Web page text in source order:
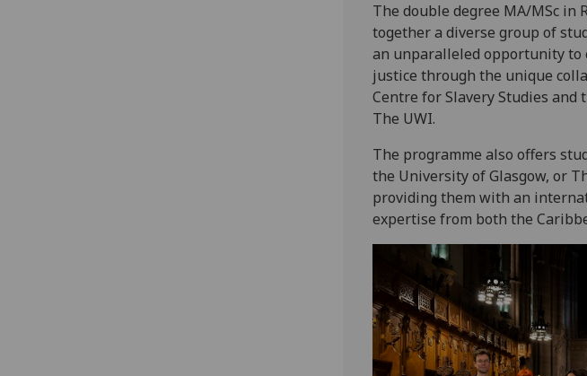
The double degree MA/MSc in
together a diverse group of
an unparalleled opportunity
justice through the unique
Centre for Slavery Studies and
The UWI.
The programme also offers
the University of Glasgow, or
providing them with an
expertise from both the